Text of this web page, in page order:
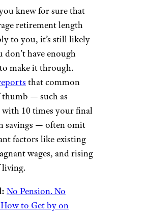
knew for sure that
retirement length
to you, it’s still likely
don’t have enough
make it through.
that common
— such as
10 times your final
savings — often omit
factors like existing
wages, and rising
living.
No Pension. No
to Get by on